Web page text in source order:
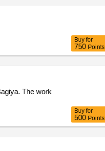
Buy for
750 Points
The work
Buy for
500 Points